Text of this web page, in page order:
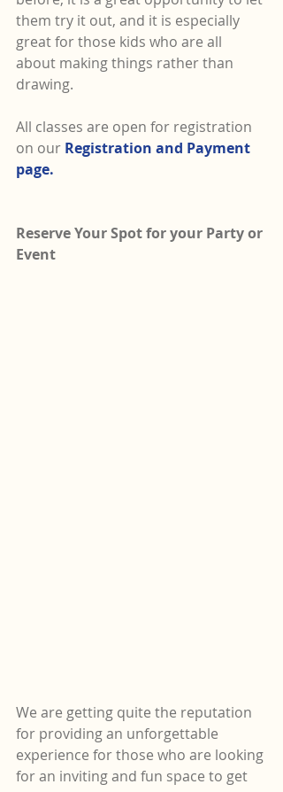
them try it out, and it is especially
great for those kids who are all
about making things rather than
drawing.
All classes are open for registration
on our Registration and Payment
page.
Reserve Your Spot for your Party or
Event
We are getting quite the reputation
for providing an unforgettable
experience for those who are looking
for an inviting and fun space to get